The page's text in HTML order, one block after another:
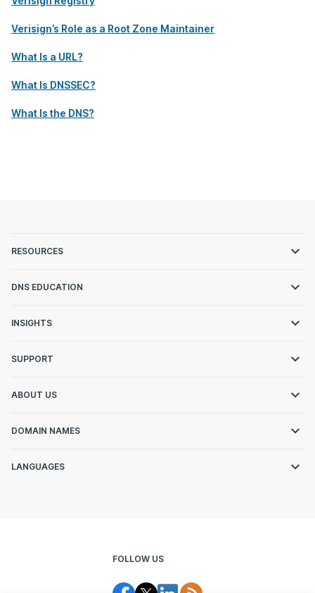
Verisign’s Role as a Root Zone Maintainer
What Is a URL?
What Is DNSSEC?
What Is the DNS?
RESOURCES
DNS EDUCATION
INSIGHTS
SUPPORT
ABOUT US
DOMAIN NAMES
LANGUAGES
FOLLOW US